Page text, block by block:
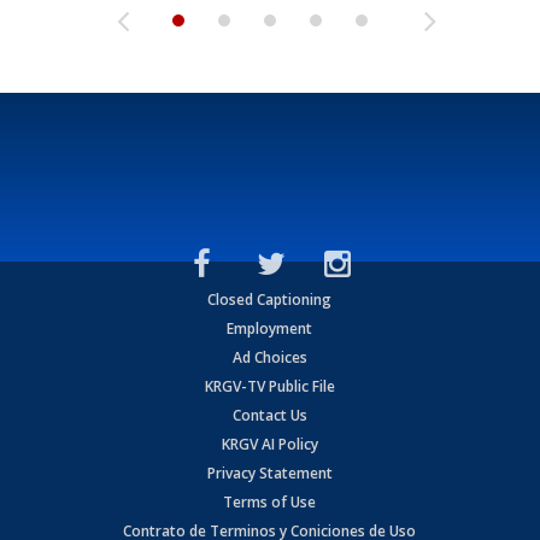
Closed Captioning
Employment
Ad Choices
KRGV-TV Public File
Contact Us
KRGV AI Policy
Privacy Statement
Terms of Use
Contrato de Terminos y Coniciones de Uso